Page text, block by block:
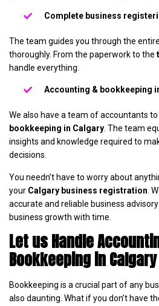
Complete business
The team guides you through the
thoroughly. From the paperwork to the
handle everything.
Accounting & bookkeeping
We also have a team of accountants
bookkeeping in Calgary . The team
insights and knowledge required to
decisions.
You needn’t have to worry about
your Calgary business registration .
accurate and reliable business
business growth with time.
Let us Handle
Bookkeeping in
Bookkeeping is a crucial part of any
also daunting. What if you don’t have